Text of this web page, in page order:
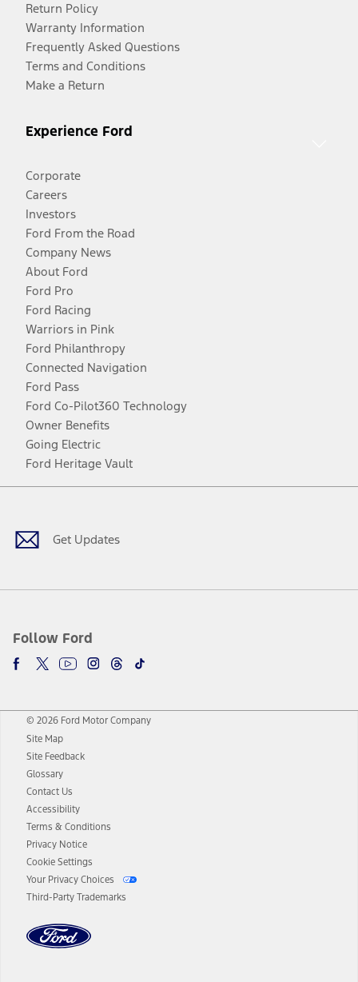
Return Policy
Warranty Information
Frequently Asked Questions
Terms and Conditions
Make a Return
Experience Ford
Corporate
Careers
Investors
Ford From the Road
Company News
About Ford
Ford Pro
Ford Racing
Warriors in Pink
Ford Philanthropy
Connected Navigation
Ford Pass
Ford Co-Pilot360 Technology
Owner Benefits
Going Electric
Ford Heritage Vault
Get Updates
Follow Ford
Facebook
TwitterYoutubeInstagram
Threads
TikTok
© 2026 Ford Motor Company
Site Map
Site Feedback
Glossary
Contact Us
Accessibility
Terms & Conditions
Privacy Notice
Cookie Settings
Your Privacy Choices
Third-Party Trademarks